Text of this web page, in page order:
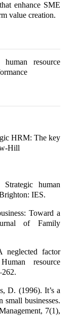
enhance SME
value creation.
human resource
HRM: The key
Hill
human
IES.
Toward a
of Family
factor
resource
D. (1996). It’s a
businesses.
7(1),